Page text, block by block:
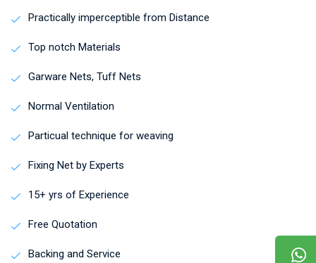
Practically imperceptible from Distance
Top notch Materials
Garware Nets, Tuff Nets
Normal Ventilation
Particual technique for weaving
Fixing Net by Experts
15+ yrs of Experience
Free Quotation
Backing and Service